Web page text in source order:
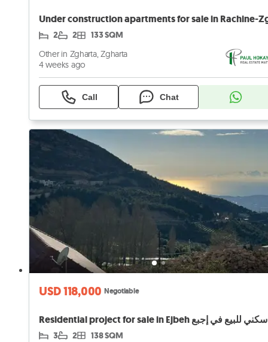
2 2 133 SQM
Other in Zgharta, Zgharta
4 weeks ago
Call Chat
USD 118,000 Negotiable
3 2 138 SQM